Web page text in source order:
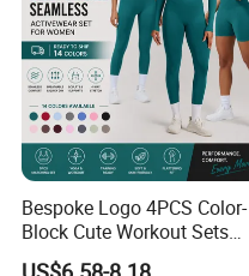
Bespoke Logo 4PCS Color-
Block Cute Workout Sets
Seamless Yoga Outfits